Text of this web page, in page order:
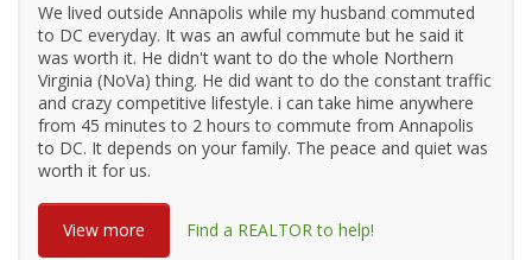
We lived outside Annapolis while my husband commuted
to DC everyday. It was an awful commute but he said it
was worth it. He didn't want to do the whole Northern
Virginia (NoVa) thing. He did want to do the constant traffic
and crazy competitive lifestyle. i can take hime anywhere
from 45 minutes to 2 hours to commute from Annapolis
to DC. It depends on your family. The peace and quiet was
worth it for us.
View more Find a REALTOR to help!